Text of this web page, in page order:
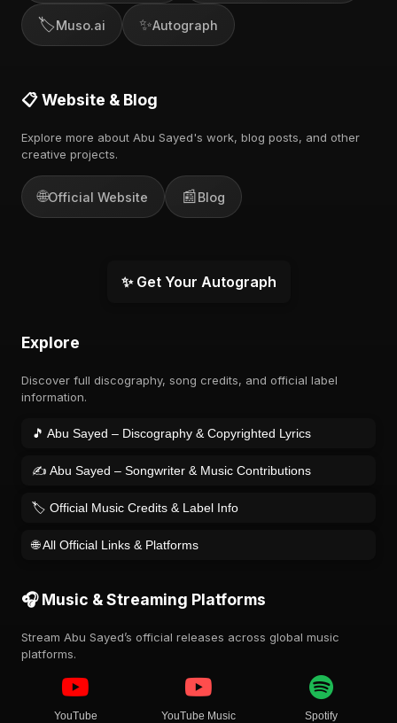
🏷️Muso.ai ✨Autograph
📋 Website & Blog
Explore more about Abu Sayed's work, blog posts, and other
creative projects.
🌐Official Website 📰Blog
✨ Get Your Autograph
Explore
Discover full discography, song credits, and official label
information.
🎵 Abu Sayed – Discography & Copyrighted Lyrics
✍️ Abu Sayed – Songwriter & Music Contributions
🏷️ Official Music Credits & Label Info
🌐 All Official Links & Platforms
🎧 Music & Streaming Platforms
Stream Abu Sayed’s official releases across global music
platforms.
YouTube YouTube Music Spotify